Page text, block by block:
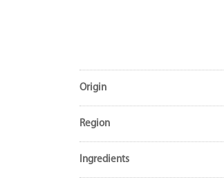
Origin
Region
Ingredients